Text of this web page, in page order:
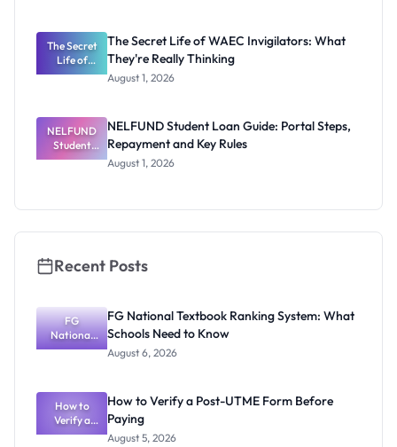
Paying
The Secret
Life of
WAEC
They're
Really
Thinking
The Secret Life of WAEC Invigilators: What
They're Really Thinking
August 1, 2026
NELFUND
Student
Loan Guide:
Rules
NELFUND Student Loan Guide: Portal Steps,
Repayment and Key Rules
August 1, 2026
Recent Posts
FG
National
Textbook
What
Schools
Need to
Know
FG National Textbook Ranking System: What
Schools Need to Know
August 6, 2026
How to
Verify a
Post-UTME
How to Verify a Post-UTME Form Before
Paying
August 5, 2026